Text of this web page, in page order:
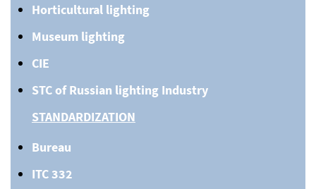
Horticultural lighting
Museum lighting
CIE
STC of Russian lighting Industry
STANDARDIZATION
Bureau
ITC 332